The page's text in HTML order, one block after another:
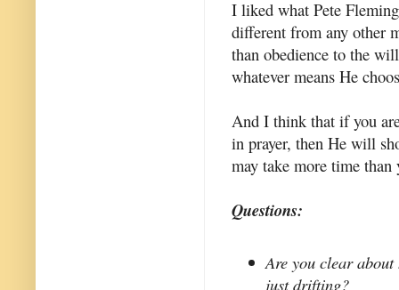
I liked what Pete
different from any other
than obedience to the
whatever means He
And I think that if you
in prayer, then He will
may take more time than
Questions:
Are you clear
just drifting?